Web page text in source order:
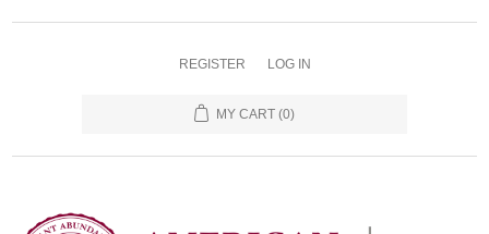
REGISTER LOG IN
MY CART (0)